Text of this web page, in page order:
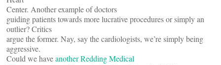
Center. Another example of doctors
guiding patients towards more lucrative procedures or simply an
outlier? Critics
argue the former. Nay, say the cardiologists, we’re simply being
aggressive.
Could we haveanother Redding Medical